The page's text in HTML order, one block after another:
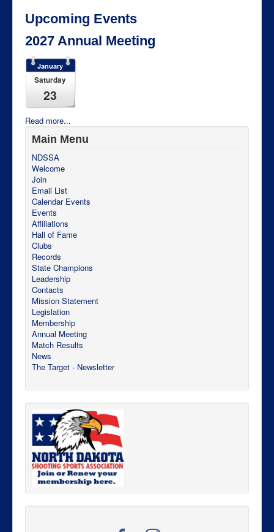
Upcoming Events
2027 Annual Meeting
January
Saturday
23
Read more...
Main Menu
NDSSA
Welcome
Join
Email List
Calendar Events
Events
Affiliations
Hall of Fame
Clubs
Records
State Champions
Leadership
Contacts
Mission Statement
Legislation
Membership
Annual Meeting
Match Results
News
The Target - Newsletter